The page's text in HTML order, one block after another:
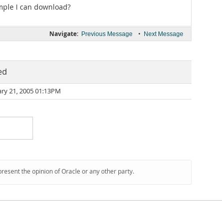
I can download?
Navigate: Previous Message • Next Message
21, 2005 01:13PM
the opinion of Oracle or any other party.